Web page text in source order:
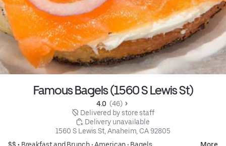
Famous Bagels (1560 S Lewis St)
4.0 (46)
Delivered by store staff
Delivery unavailable
1560 S Lewis St, Anaheim, CA 92805